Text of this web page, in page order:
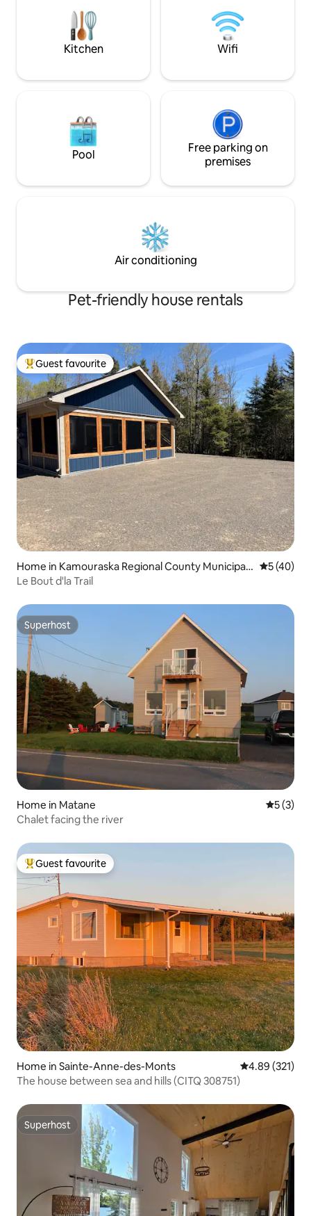
Maine, USA (Fort Kent). Close to ski
resorts (5 mins) and scenic snowmobile
tourist attractions
Kitchen Wifi
Pool
Free parking on
premises
Air conditioning
Pet-friendly house rentals
Top guest favourite
Guest favourite
Home in Kamouraska Regional County Municipalit
y
5 out of 5
5 (40)
Le Bout d'la Trail
Superhost
Superhost
Home in Matane 5 out of
5 (3)
Chalet facing the river
Top guest favourite
Guest favourite
Home in Sainte-Anne-des-Monts 4.89 out of 5
4.89 (321)
The house between sea and hills (CITQ 308751)
Superhost
Superhost